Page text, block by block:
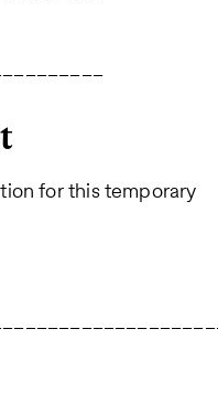
for this temporary